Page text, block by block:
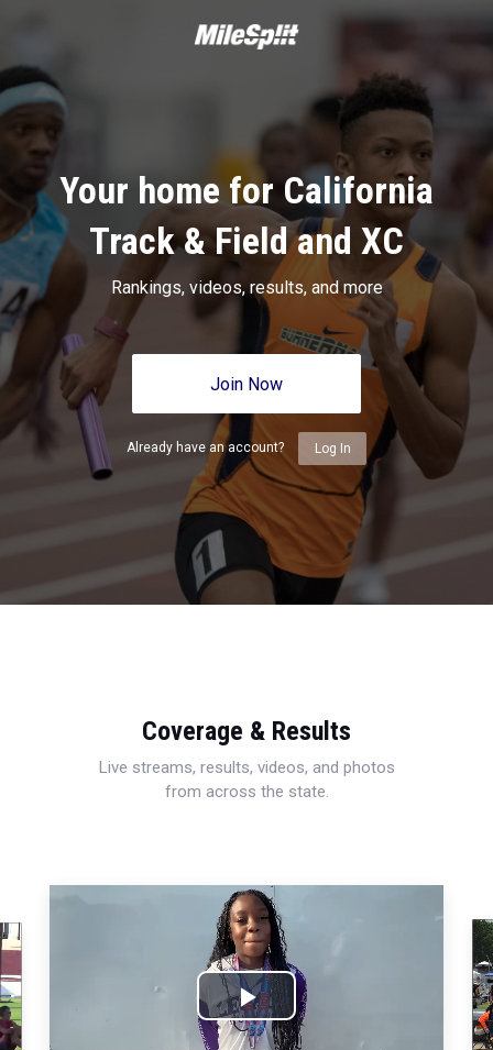
Your home for California
Track & Field and XC
Rankings, videos, results, and more
Join Now
Already have an account? Log In
Coverage & Results
Live streams, results, videos, and photos
from across the state.
Play